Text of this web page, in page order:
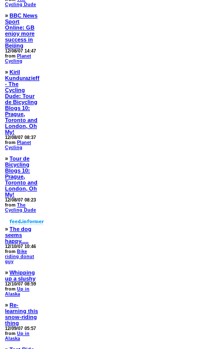
Cycling Dude
» BBC News
Sport
Online: GB
enjoy more
success in
Beijing
12/08/07 14:47
from Planet
Cycling
» Kiril
Kundurazieff
- The
Cycling
Dude: Tour
de Bicycling
Blogs 10:
Prague,
Toronto and
London, Oh
My!
12/08/07 08:37
from Planet
Cycling
» Tour de
Bicycling
Blogs 10:
Prague,
Toronto and
London, Oh
My!
12/08/07 08:23
from The
Cycling Dude
» The dog
seems
happy.....
12/10/07 10:46
from Bike
riding donut
guy
» Whipping
up a slushy
12/10/07 08:59
from Up in
Alaska
» Re-
learning this
snow-riding
thing
12/09/07 05:57
from Up in
Alaska